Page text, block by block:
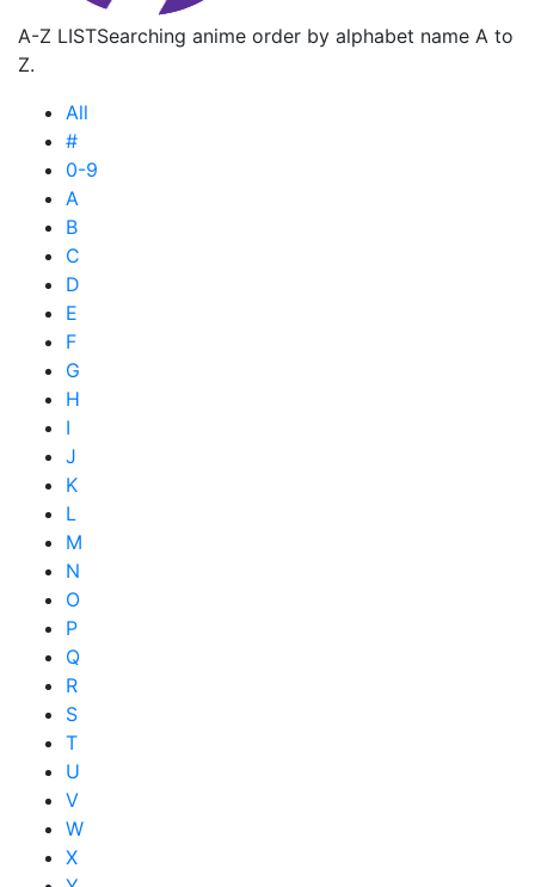
A-Z LISTSearching anime order by alphabet name A to
Z.
All
#
0-9
A
B
C
D
E
F
G
H
I
J
K
L
M
N
O
P
Q
R
S
T
U
V
W
X